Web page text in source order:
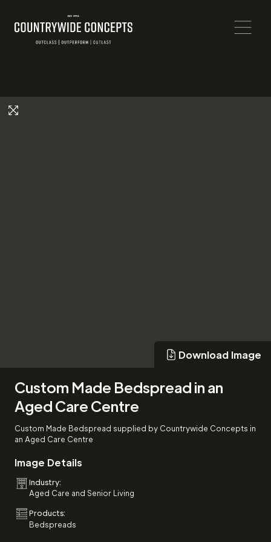
Custom Made Bedspread in an
Aged Care Centre
Custom Made Bedspread supplied by Countrywide Concepts in
an Aged Care Centre
Image Details
Industry:
Aged Care and Senior Living
Products:
Bedspreads
Download Image
Download Image